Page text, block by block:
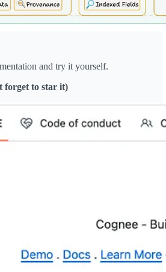
and try it yourself.
forget to star it)